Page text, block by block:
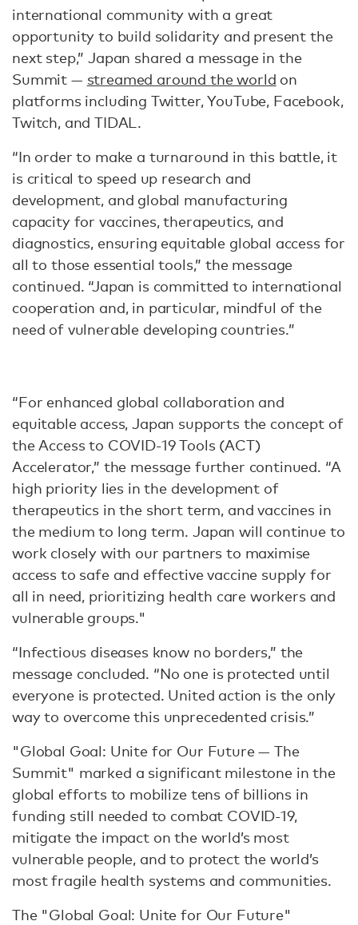
international community with a great
opportunity to build solidarity and present the
next step,” Japan shared a message in the
Summit — streamed around the world on
platforms including Twitter, YouTube, Facebook,
Twitch, and TIDAL.
“In order to make a turnaround in this battle, it
is critical to speed up research and
development, and global manufacturing
capacity for vaccines, therapeutics, and
diagnostics, ensuring equitable global access for
all to those essential tools,” the message
continued. “Japan is committed to international
cooperation and, in particular, mindful of the
need of vulnerable developing countries.”
“For enhanced global collaboration and
equitable access, Japan supports the concept of
the Access to COVID-19 Tools (ACT)
Accelerator,” the message further continued. “A
high priority lies in the development of
therapeutics in the short term, and vaccines in
the medium to long term. Japan will continue to
work closely with our partners to maximise
access to safe and effective vaccine supply for
all in need, prioritizing health care workers and
vulnerable groups."
“Infectious diseases know no borders,” the
message concluded. “No one is protected until
everyone is protected. United action is the only
way to overcome this unprecedented crisis.”
"Global Goal: Unite for Our Future — The
Summit" marked a significant milestone in the
global efforts to mobilize tens of billions in
funding still needed to combat COVID-19,
mitigate the impact on the world’s most
vulnerable people, and to protect the world’s
most fragile health systems and communities.
The "Global Goal: Unite for Our Future"